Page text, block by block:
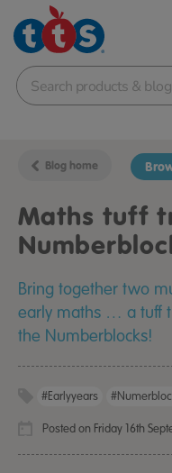
School Resources
Shop
Blog home
Maths tuff
Bring together two
early maths … a tuff
the Numberblocks!
#earlyyears
Posted on Friday 16th